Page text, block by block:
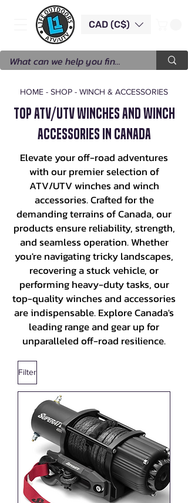
CAD (C$)
HOME - SHOP - WINCH & ACCESSORIES
Top ATV/UTV Winches and Winch
Accessories in Canada
Elevate your off-road adventures
with our premier selection of
ATV/UTV winches and winch
accessories. Crafted for the
demanding terrains of Canada, our
products ensure reliability, strength,
and seamless operation. Whether
you're navigating tricky landscapes,
recovering a stuck vehicle, or
performing heavy-duty tasks, our
top-quality winches and accessories
are indispensable. Explore Canada's
leading range and gear up for
unparalleled off-road resilience.
Filter